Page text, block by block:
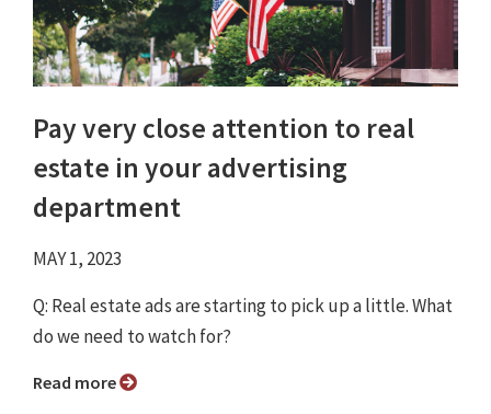
Pay very close attention to real
estate in your advertising
department
MAY 1, 2023
Q: Real estate ads are starting to pick up a little. What
do we need to watch for?
Read more